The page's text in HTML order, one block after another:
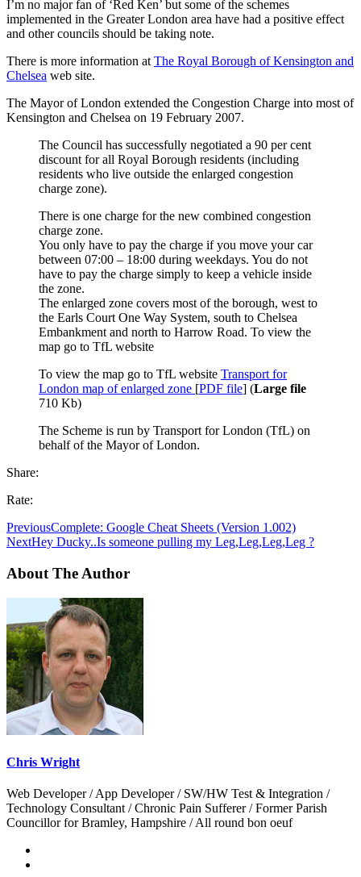
I’m no major fan of ‘Red Ken’ but some of the schemes
implemented in the Greater London area have had a positive effect
and other councils should be taking note.
There is more information at The Royal Borough of Kensington and
Chelsea web site.
The Mayor of London extended the Congestion Charge into most of
Kensington and Chelsea on 19 February 2007.
The Council has successfully negotiated a 90 per cent
discount for all Royal Borough residents (including
residents who live outside the enlarged congestion
charge zone).
There is one charge for the new combined congestion
charge zone.
You only have to pay the charge if you move your car
between 07:00 – 18:00 during weekdays. You do not
have to pay the charge simply to keep a vehicle inside
the zone.
The enlarged zone covers most of the borough, west to
the Earls Court One Way System, south to Chelsea
Embankment and north to Harrow Road. To view the
map go to TfL website
To view the map go to TfL website Transport for
London map of enlarged zone [PDF file] (Large file
710 Kb)
The Scheme is run by Transport for London (TfL) on
behalf of the Mayor of London.
Share:
Rate:
PreviousComplete: Google Cheat Sheets (Version 1.002)
NextHey Ducky..Is someone pulling my Leg,Leg,Leg,Leg ?
About The Author
Chris Wright
Web Developer / App Developer / SW/HW Test & Integration /
Technology Consultant / Chronic Pain Sufferer / Former Parish
Councillor for Bramley, Hampshire / All round bon oeuf